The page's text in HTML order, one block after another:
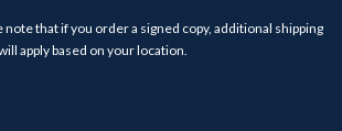
note that if you order a signed copy, additional shipping
apply based on your location.